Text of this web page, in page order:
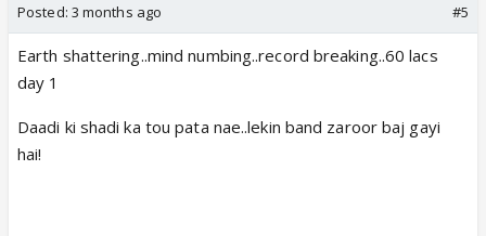
Posted: 3 months ago #5
Earth shattering..mind numbing..record breaking..60 lacs
day 1
Daadi ki shadi ka tou pata nae..lekin band zaroor baj gayi
hai!